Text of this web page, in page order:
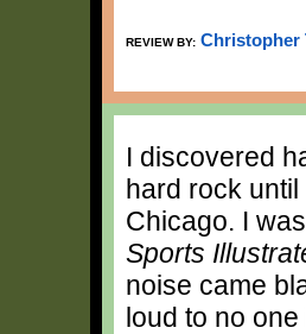
REVIEW BY: Christopher
I discovered
hard rock
Chicago. I
Sports
noise came
loud to no